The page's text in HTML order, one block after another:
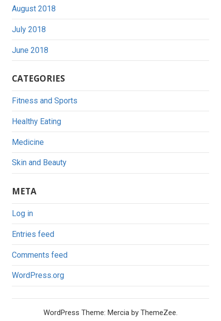
August 2018
July 2018
June 2018
CATEGORIES
Fitness and Sports
Healthy Eating
Medicine
Skin and Beauty
META
Log in
Entries feed
Comments feed
WordPress.org
WordPress Theme: Mercia by ThemeZee.